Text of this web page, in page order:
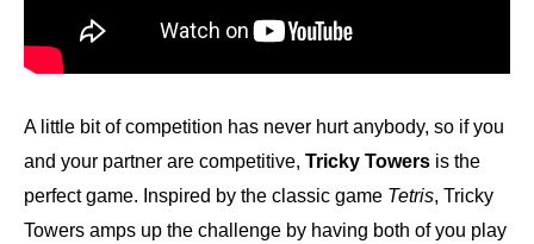
A little bit of competition has never hurt anybody, so if you
and your partner are competitive, Tricky Towers is the
perfect game. Inspired by the classic game Tetris, Tricky
Towers amps up the challenge by having both of you play